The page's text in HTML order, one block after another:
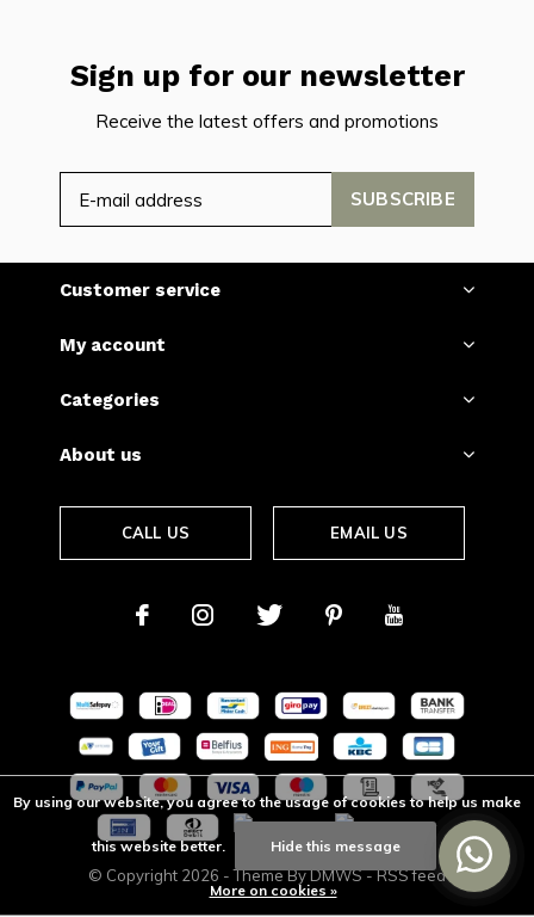
Sign up for our newsletter
Receive the latest offers and promotions
SUBSCRIBE
Customer service
My account
Categories
About us
CALL US EMAIL US
© Copyright 2026 - Theme ByDMWS-RSS feed
By using our website, you agree to the usage of cookies to help us make
this website better. Hide this message
More on cookies »